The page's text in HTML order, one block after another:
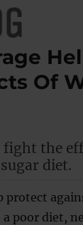
Of
the
diet.
protect
poor diet,